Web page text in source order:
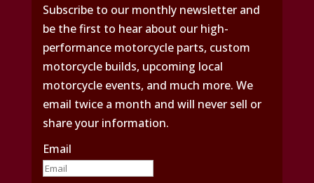
Subscribe to our monthly newsletter and
be the first to hear about our high-
performance motorcycle parts, custom
motorcycle builds, upcoming local
motorcycle events, and much more. We
email twice a month and will never sell or
share your information.
Email